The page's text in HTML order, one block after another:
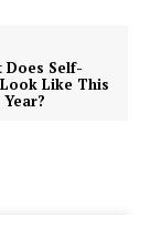
Does Self-
Like This